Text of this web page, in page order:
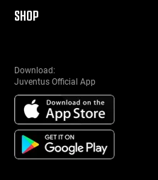
SHOP
Download:
Juventus Official App